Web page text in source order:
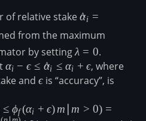
of relative stake α
^i =
from the maximum
by setting\lambda=0
λ = 0.
\alpha_i-
αi − ϵ ≤ α
^i ≤ αi + ϵ, where
and\epsilon
ϵ is “accuracy”, is
m \gt
≤ ϕf (αi + ϵ)m ∣m > 0) =